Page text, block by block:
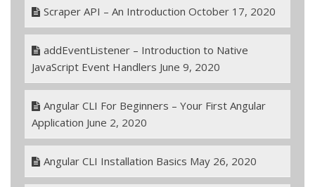
Scraper API – An Introduction October 17, 2020
addEventListener – Introduction to Native
JavaScript Event Handlers June 9, 2020
Angular CLI For Beginners – Your First Angular
Application June 2, 2020
Angular CLI Installation Basics May 26, 2020